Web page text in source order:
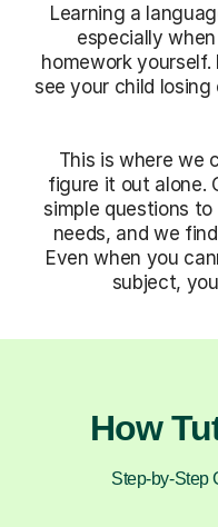
Learning a
especially
homework
see your child
This is where we
figure it out alone.
simple questions
needs, and we
Even when you
subject,
How
Step-by-Step